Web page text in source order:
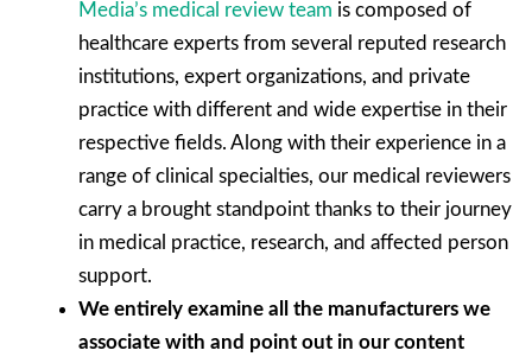
Media’s medical review team is composed of
healthcare experts from several reputed research
institutions, expert organizations, and private
practice with different and wide expertise in their
respective fields. Along with their experience in a
range of clinical specialties, our medical reviewers
carry a brought standpoint thanks to their journey
in medical practice, research, and affected person
support.
We entirely examine all the manufacturers we
associate with and point out in our content